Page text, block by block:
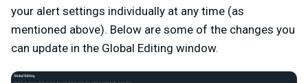
your alert settings individually at any time (as
mentioned above). Below are some of the changes you
can update in the Global Editing window.